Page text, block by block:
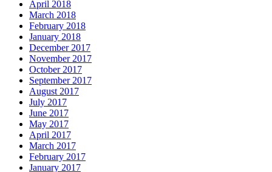
April 2018
March 2018
February 2018
January 2018
December 2017
November 2017
October 2017
September 2017
August 2017
July 2017
June 2017
May 2017
April 2017
March 2017
February 2017
January 2017